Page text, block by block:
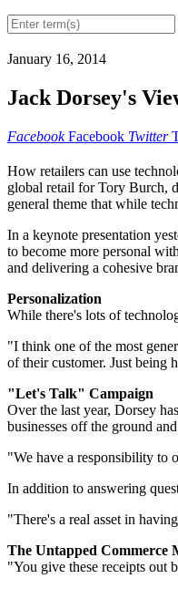
January 16, 2014
Jack Dorsey's
Facebook Facebook Twitter
How retailers can use
global retail for Tory Burch,
general theme that while
In a keynote presentation
to become more personal
and delivering a cohesive
Personalization
While there's lots of
"I think one of the most
of their customer. Just being
"Let's Talk" Campaign
Over the last year, Dorsey
businesses off the ground
"We have a responsibility to
In addition to answering
"There's a real asset in
The Untapped Commerce
"You give these receipts out